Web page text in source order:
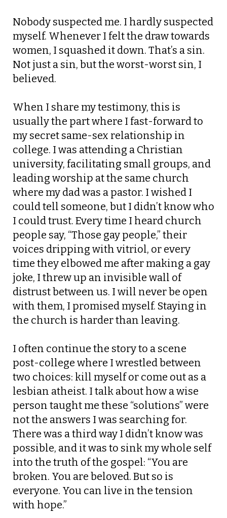
Nobody suspected me. I hardly suspected
myself. Whenever I felt the draw towards
women, I squashed it down. That’s a sin.
Not just a sin, but the worst-worst sin, I
believed.
When I share my testimony, this is
usually the part where I fast-forward to
my secret same-sex relationship in
college. I was attending a Christian
university, facilitating small groups, and
leading worship at the same church
where my dad was a pastor. I wished I
could tell someone, but I didn’t know who
I could trust. Every time I heard church
people say, “Those gay people,” their
voices dripping with vitriol, or every
time they elbowed me after making a gay
joke, I threw up an invisible wall of
distrust between us. I will never be open
with them, I promised myself. Staying in
the church is harder than leaving.
I often continue the story to a scene
post-college where I wrestled between
two choices: kill myself or come out as a
lesbian atheist. I talk about how a wise
person taught me these “solutions” were
not the answers I was searching for.
There was a third way I didn’t know was
possible, and it was to sink my whole self
into the truth of the gospel: “You are
broken. You are beloved. But so is
everyone. You can live in the tension
with hope.”